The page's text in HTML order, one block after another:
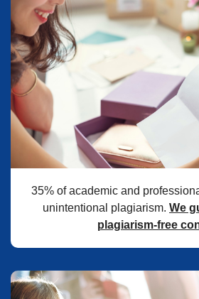
35% of academic and
unintentional plagiarism. We
plagiarism-free